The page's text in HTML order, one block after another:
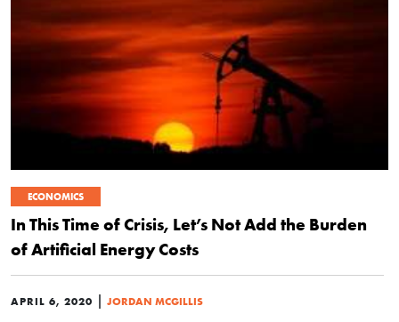
ECONOMICS
In This Time of Crisis, Let’s Not Add the Burden
of Artificial Energy Costs
APRIL 6, 2020 | JORDAN MCGILLIS